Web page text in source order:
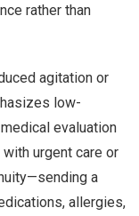
rather than
agitation or
low-
evaluation
urgent care or
a
allergies,